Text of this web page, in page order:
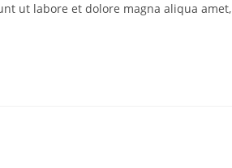
ut labore et dolore magna aliqua amet,